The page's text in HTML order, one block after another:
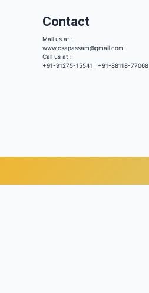
Contact
Mail us at :
www.csapassam@gmail.com
Call us at :
+91-91275-15541 | +91-88118-77068